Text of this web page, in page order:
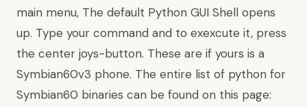
main menu, The default Python GUI Shell opens
up. Type your command and to exexcute it, press
the center joys-button. These are if yours is a
Symbian60v3 phone. The entire list of python for
Symbian60 binaries can be found on this page: